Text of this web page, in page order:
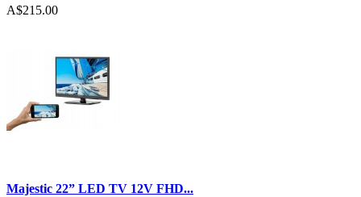
A$215.00
Majestic 22” LED TV 12V FHD...